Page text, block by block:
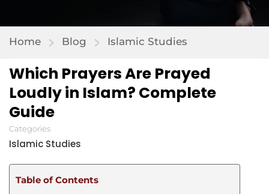
Home Blog Islamic Studies
Which Prayers Are Prayed
Loudly in Islam? Complete
Guide
Categories
Islamic Studies
Table of Contents